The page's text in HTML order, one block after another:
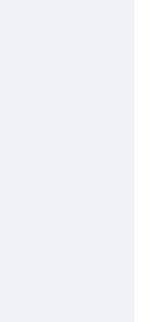
to
adding